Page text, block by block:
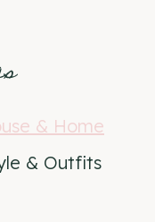
& Home
& Outfits